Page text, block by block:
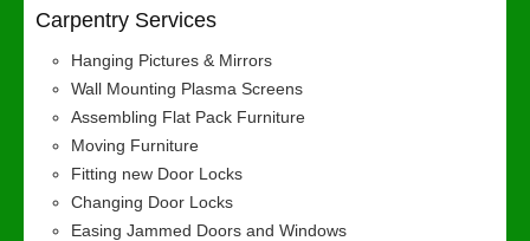
Carpentry Services
Hanging Pictures & Mirrors
Wall Mounting Plasma Screens
Assembling Flat Pack Furniture
Moving Furniture
Fitting new Door Locks
Changing Door Locks
Easing Jammed Doors and Windows